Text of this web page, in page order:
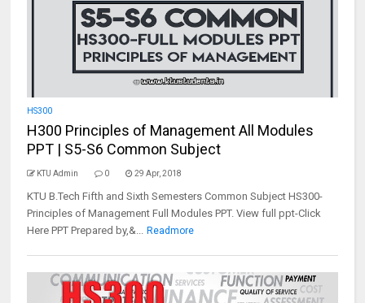
HS300
H300 Principles of Management All Modules
PPT | S5-S6 Common Subject
KTU Admin 0 29 Apr, 2018
KTU B.Tech Fifth and Sixth Semesters Common Subject HS300-
Principles of Management Full Modules PPT. View full ppt-Click
Here PPT Prepared by,&... Readmore